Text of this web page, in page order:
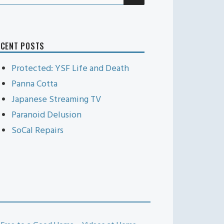
POSTS
Protected: YSF Life and Death
Panna Cotta
Japanese Streaming TV
Paranoid Delusion
SoCal Repairs